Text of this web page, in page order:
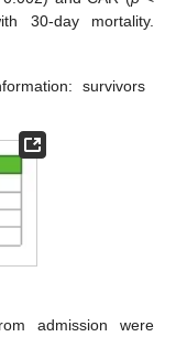
30-day mortality.
survivors
admission were